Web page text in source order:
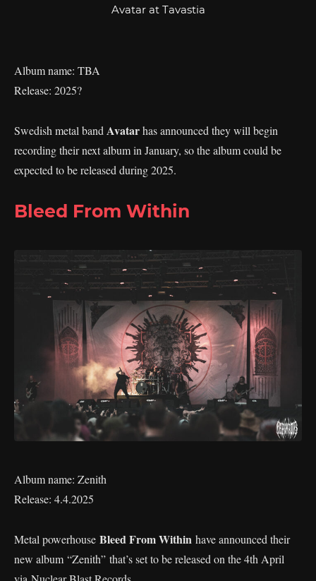
Avatar at Tavastia
Album name: TBA
Release: 2025?
Swedish metal band Avatarhas announced they will begin
recording their next album in January, so the album could be
expected to be released during 2025.
Bleed From Within
Album name: Zenith
Release: 4.4.2025
Metal powerhouse Bleed From Within have announced their
new album “Zenith” that’s set to be released on the 4th April